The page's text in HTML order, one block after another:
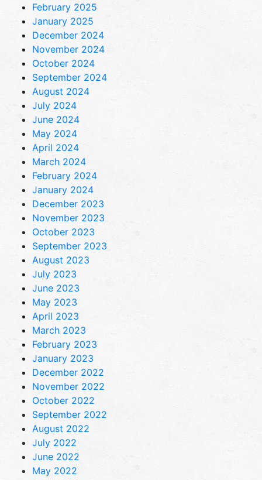
February 2025
January 2025
December 2024
November 2024
October 2024
September 2024
August 2024
July 2024
June 2024
May 2024
April 2024
March 2024
February 2024
January 2024
December 2023
November 2023
October 2023
September 2023
August 2023
July 2023
June 2023
May 2023
April 2023
March 2023
February 2023
January 2023
December 2022
November 2022
October 2022
September 2022
August 2022
July 2022
June 2022
May 2022